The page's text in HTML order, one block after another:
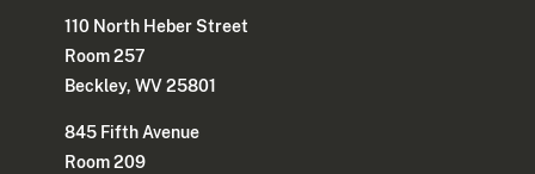
110 North Heber Street
Room 257
Beckley, WV 25801
845 Fifth Avenue
Room 209